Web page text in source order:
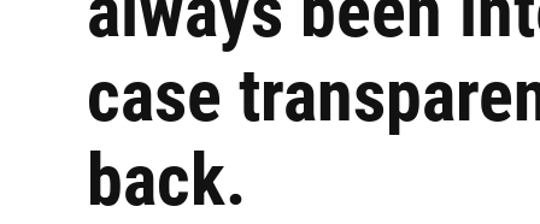
case
back.